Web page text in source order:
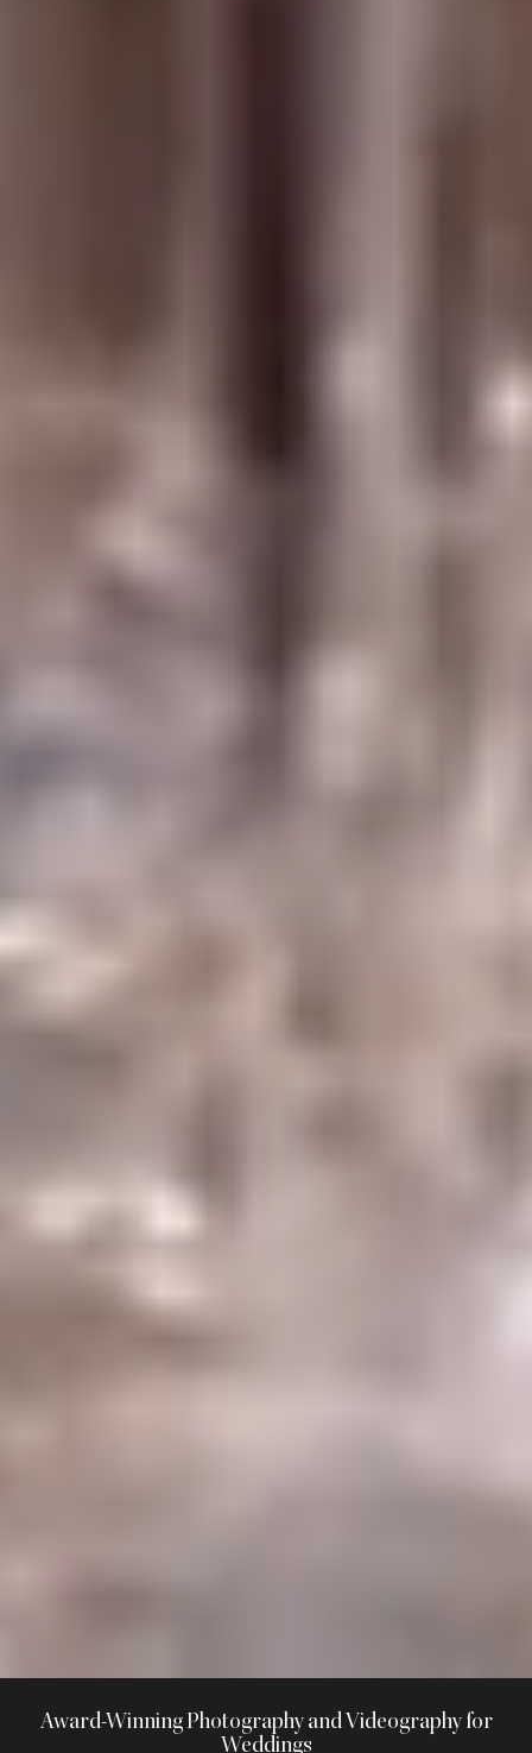
Award-Winning Photography and Videography for
Weddings